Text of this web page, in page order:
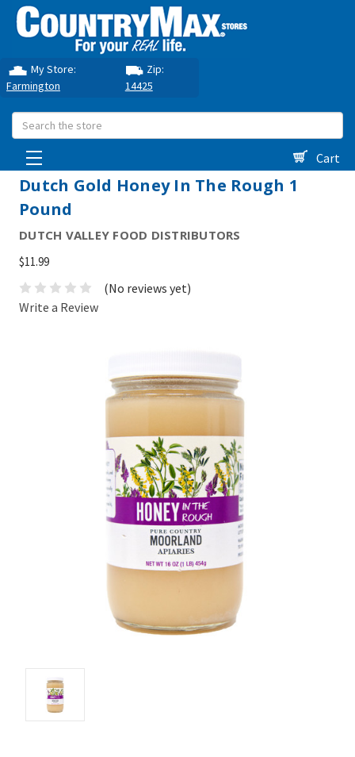
My Store:
Farmington
Zip:
14425
Search
Cart
Dutch Gold Honey In The Rough 1
Pound
DUTCH VALLEY FOOD DISTRIBUTORS
$11.99
(No reviews yet)
Write a Review